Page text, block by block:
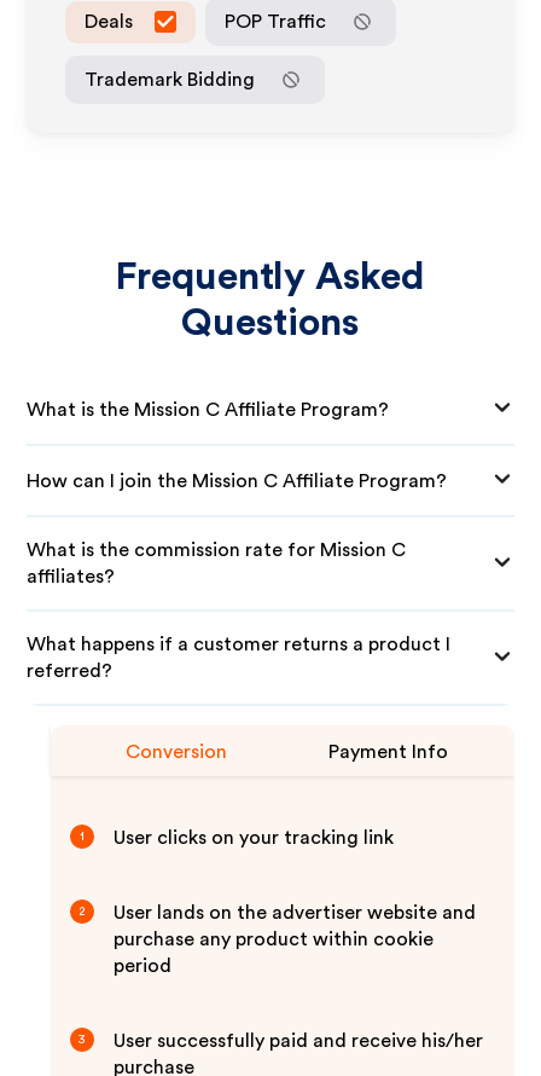
Deals POP Traffic
Trademark Bidding
Frequently Asked
Questions
What is the Mission C Affiliate Program?
How can I join the Mission C Affiliate Program?
What is the commission rate for Mission C
affiliates?
What happens if a customer returns a product I
referred?
Conversion Payment Info
1 User clicks on your tracking link
2
User lands on the advertiser website and
purchase any product within cookie
period
3
User successfully paid and receive his/her
purchase